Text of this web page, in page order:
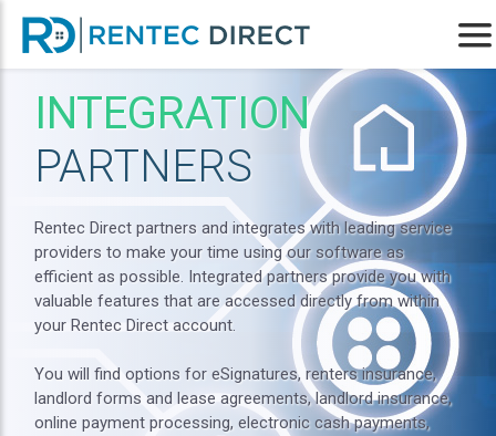
INTEGRATION
PARTNERS
Rentec Direct partners and integrates with leading service
providers to make your time using our software as
efficient as possible. Integrated partners provide you with
valuable features that are accessed directly from within
your Rentec Direct account.
You will find options for eSignatures, renters insurance,
landlord forms and lease agreements, landlord insurance,
online payment processing, electronic cash payments,